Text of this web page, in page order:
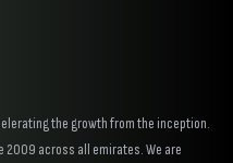
the growth from the inception.
2009 across all emirates. We are